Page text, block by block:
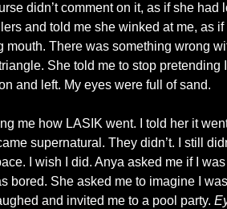
didn’t comment on it, as if she had
and told me she winked at me, as if
mouth. There was something wrong
She told me to stop pretending
and left. My eyes were full of sand.
me how LASIK went. I told her it
supernatural. They didn’t. I still
I wish I did. Anya asked me if I
bored. She asked me to imagine I
and invited me to a pool party.